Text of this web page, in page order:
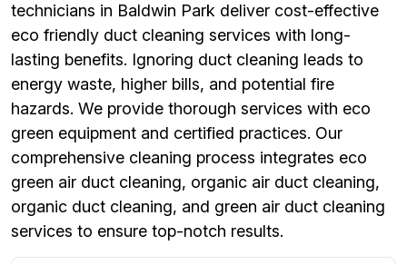
technicians in Baldwin Park deliver cost-effective
eco friendly duct cleaning services with long-
lasting benefits. Ignoring duct cleaning leads to
energy waste, higher bills, and potential fire
hazards. We provide thorough services with eco
green equipment and certified practices. Our
comprehensive cleaning process integrates eco
green air duct cleaning, organic air duct cleaning,
organic duct cleaning, and green air duct cleaning
services to ensure top-notch results.